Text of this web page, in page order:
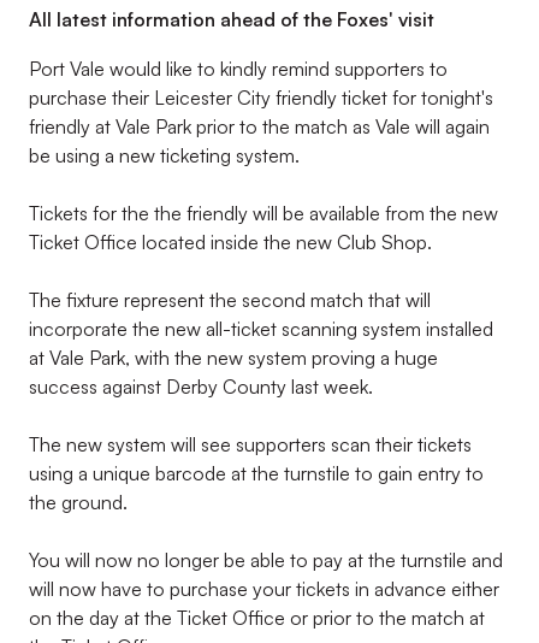
All latest information ahead of the Foxes' visit
Port Vale would like to kindly remind supporters to
purchase their Leicester City friendly ticket for tonight's
friendly at Vale Park prior to the match as Vale will again
be using a new ticketing system.
Tickets for the the friendly will be available from the new
Ticket Office located inside the new Club Shop.
The fixture represent the second match that will
incorporate the new all-ticket scanning system installed
at Vale Park, with the new system proving a huge
success against Derby County last week.
The new system will see supporters scan their tickets
using a unique barcode at the turnstile to gain entry to
the ground.
You will now no longer be able to pay at the turnstile and
will now have to purchase your tickets in advance either
on the day at the Ticket Office or prior to the match at